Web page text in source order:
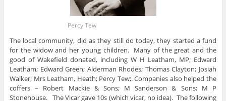
Percy Tew
The local community, did as they still do today, they started a fund
for the widow and her young children. Many of the great and the
good of Wakefield donated, including W H Leatham, MP; Edward
Leatham; Edward Green; Alderman Rhodes; Thomas Clayton; Josiah
Walker; Mrs Leatham, Heath; Percy Tew;. Companies also helped the
coffers – Robert Mackie & Sons; M Sanderson & Sons; M P
Stonehouse. The Vicar gave 10s (which vicar, no idea). The following